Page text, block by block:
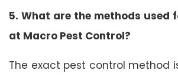
5. What are the methods used
at Macro Pest Control?
The exact pest control method